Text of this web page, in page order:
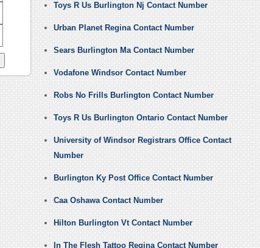
Toys R Us Burlington Nj Contact Number
Urban Planet Regina Contact Number
Sears Burlington Ma Contact Number
Vodafone Windsor Contact Number
Robs No Frills Burlington Contact Number
Toys R Us Burlington Ontario Contact Number
University of Windsor Registrars Office Contact
Number
Burlington Ky Post Office Contact Number
Caa Oshawa Contact Number
Hilton Burlington Vt Contact Number
In The Flesh Tattoo Regina Contact Number